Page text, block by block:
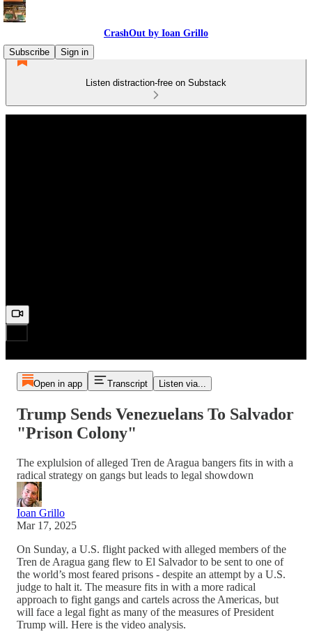
CrashOut by Ioan Grillo
Subscribe
Sign in
Listen distraction-free on Substack
Open in app Transcript Listen via...
Trump Sends Venezuelans To Salvador
"Prison Colony"
The explulsion of alleged Tren de Aragua bangers fits in with a
radical strategy on gangs but leads to legal showdown
Ioan Grillo
Mar 17, 2025
On Sunday, a U.S. flight packed with alleged members of the
Tren de Aragua gang flew to El Salvador to be sent to one of
the world’s most feared prisons - despite an attempt by a U.S.
judge to halt it. The measure fits in with a more radical
approach to fight gangs and cartels across the Americas, but
will face a legal fight as many of the measures of President
Trump will. Here is the video analysis.